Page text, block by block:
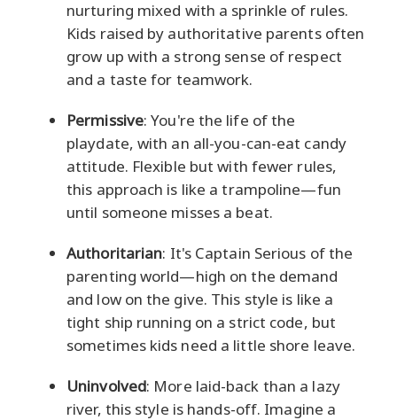
nurturing mixed with a sprinkle of rules.
Kids raised by authoritative parents often
grow up with a strong sense of respect
and a taste for teamwork.
Permissive: You're the life of the
playdate, with an all-you-can-eat candy
attitude. Flexible but with fewer rules,
this approach is like a trampoline—fun
until someone misses a beat.
Authoritarian: It's Captain Serious of the
parenting world—high on the demand
and low on the give. This style is like a
tight ship running on a strict code, but
sometimes kids need a little shore leave.
Uninvolved: More laid-back than a lazy
river, this style is hands-off. Imagine a